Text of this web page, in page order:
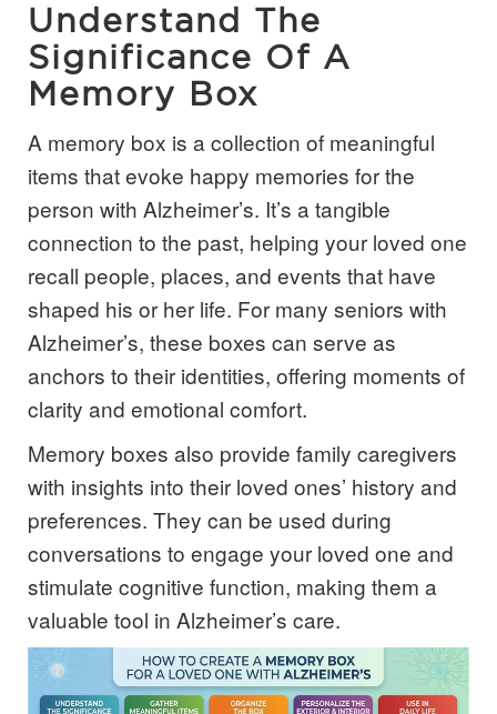
Understand The
Significance Of A
Memory Box
A memory box is a collection of meaningful
items that evoke happy memories for the
person with Alzheimer’s. It’s a tangible
connection to the past, helping your loved one
recall people, places, and events that have
shaped his or her life. For many seniors with
Alzheimer’s, these boxes can serve as
anchors to their identities, offering moments of
clarity and emotional comfort.
Memory boxes also provide family caregivers
with insights into their loved ones’ history and
preferences. They can be used during
conversations to engage your loved one and
stimulate cognitive function, making them a
valuable tool in Alzheimer’s care.